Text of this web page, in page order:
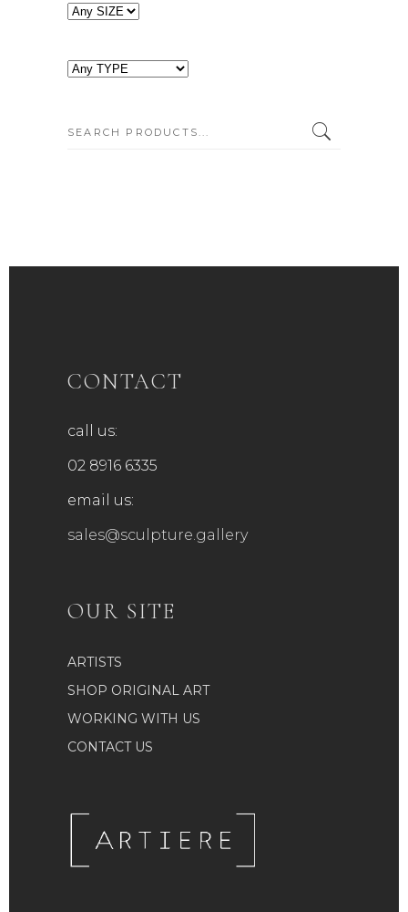
SEARCH:
CONTACT
call us:
02 8916 6335
email us:
sales@sculpture.gallery
OUR SITE
ARTISTS
SHOP ORIGINAL ART
WORKING WITH US
CONTACT US